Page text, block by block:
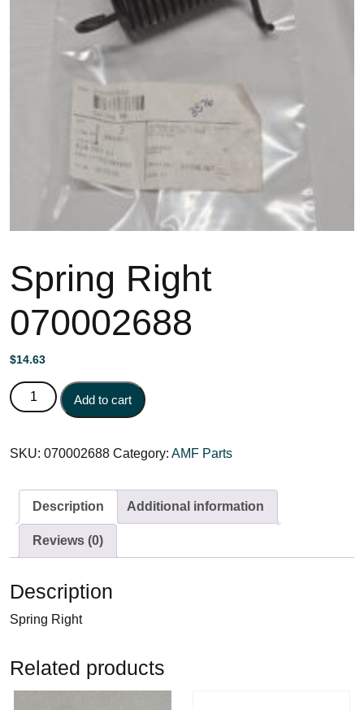
Spring Right
070002688
$14.63
Spring Right 070002688 quantity
Add to cart
SKU: 070002688 Category: AMF Parts
Description Additional information
Reviews (0)
Description
Spring Right
Related products